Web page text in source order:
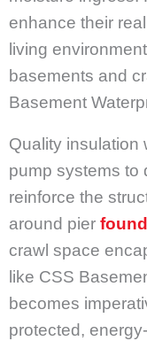
enhance their
living
basements and
Basement
Quality insulation
pump systems to
reinforce the
around pier
crawl space
like CSS
becomes
protected,